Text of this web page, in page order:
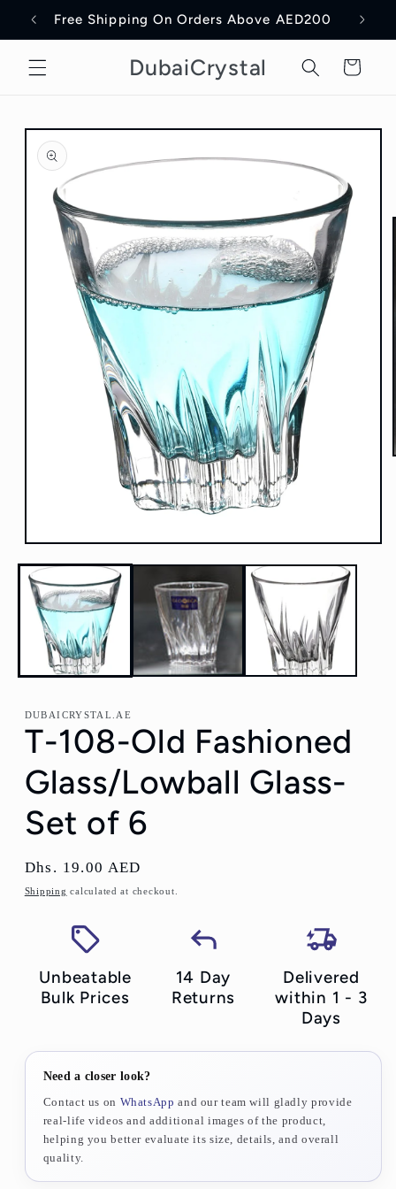
Skip to
content
Free Shipping On Orders Above AED200
DubaiCrystal Cart
Skip to
product
information
Open
media
1
in
modal
DUBAICRYSTAL.AE
T-108-Old Fashioned
Glass/Lowball Glass-
Set of 6
Regular
price
Dhs. 19.00 AED
Shipping calculated at checkout.
Unbeatable
Bulk Prices
14 Day
Returns
Delivered
within 1 - 3
Days
Need a closer look?
Contact us on WhatsApp and our team will gladly provide
real-life videos and additional images of the product,
helping you better evaluate its size, details, and overall
quality.